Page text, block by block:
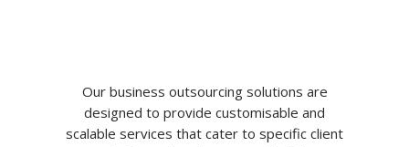
Our business outsourcing solutions are
designed to provide customisable and
scalable services that cater to specific client